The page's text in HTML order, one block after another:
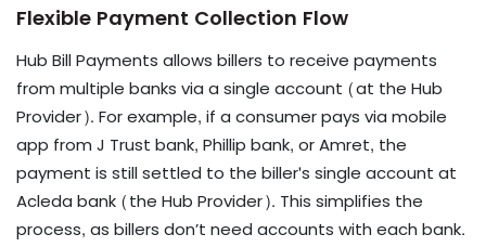
Flexible Payment Collection Flow
Hub Bill Payments allows billers to receive payments
from multiple banks via a single account (at the Hub
Provider). For example, if a consumer pays via mobile
app from J Trust bank, Phillip bank, or Amret, the
payment is still settled to the biller's single account at
Acleda bank (the Hub Provider). This simplifies the
process, as billers don’t need accounts with each bank.